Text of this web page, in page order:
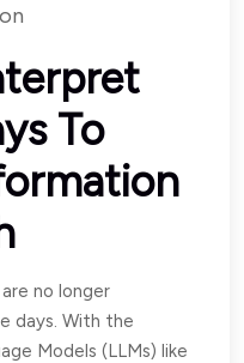
To
no longer
days. With the
Models (LLMs) like